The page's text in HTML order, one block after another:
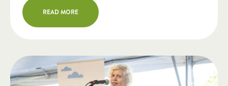
Urban Park Innovation Award of
$50,000 in support of the
facilities and […]
READ MORE